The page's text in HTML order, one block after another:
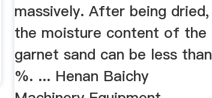
massively. After being dried,
the moisture content of the
garnet sand can be less than
%. ... Henan Baichy